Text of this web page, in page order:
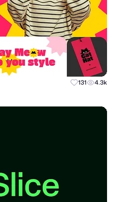
131 4.3k